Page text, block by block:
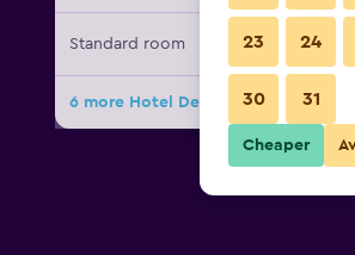
Standard room
6 more Hotel De Grand Orchard
23 24
30 31
Cheaper